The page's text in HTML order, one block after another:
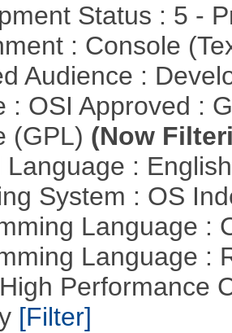
Status : 5 -
: Console
Audience :
: OSI Approved :
(GPL) (Now
Language :
System : OS
Language :
Language :
Performance
[Filter]